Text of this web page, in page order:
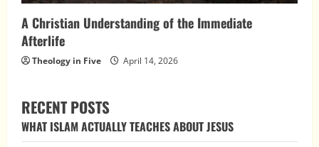
A Christian Understanding of the Immediate
Afterlife
Theology in Five April 14, 2026
RECENT POSTS
WHAT ISLAM ACTUALLY TEACHES ABOUT JESUS